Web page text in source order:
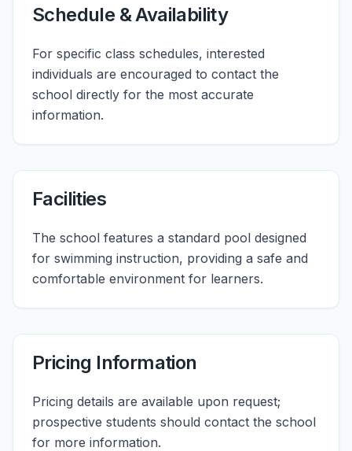
Schedule & Availability
For specific class schedules, interested
individuals are encouraged to contact the
school directly for the most accurate
information.
Facilities
The school features a standard pool designed
for swimming instruction, providing a safe and
comfortable environment for learners.
Pricing Information
Pricing details are available upon request;
prospective students should contact the school
for more information.